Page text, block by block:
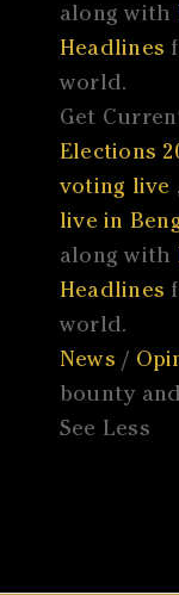
along with
Headlines
world.
Get
Elections
voting live ,
live in
along with
Headlines
world.
News /
bounty
See Less